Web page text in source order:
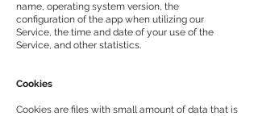
name, operating system version, the
configuration of the app when utilizing our
Service, the time and date of your use of the
Service, and other statistics.
Cookies
Cookies are files with small amount of data that is